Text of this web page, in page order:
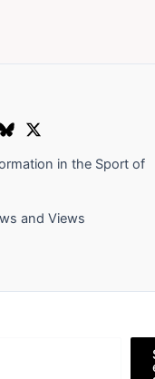
in the Sport of
and Views